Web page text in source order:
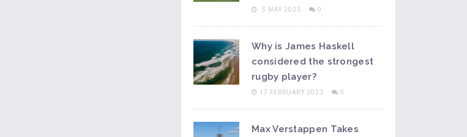
5 MAY 2023 0
Why is James Haskell
considered the strongest
rugby player?
17 FEBRUARY 2023 0
Max Verstappen Takes